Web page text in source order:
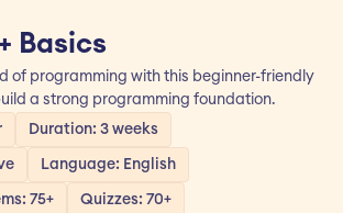
Basics
of programming with this beginner-friendly
a strong programming foundation.
Duration: 3 weeks
Language: English
75+ Quizzes: 70+